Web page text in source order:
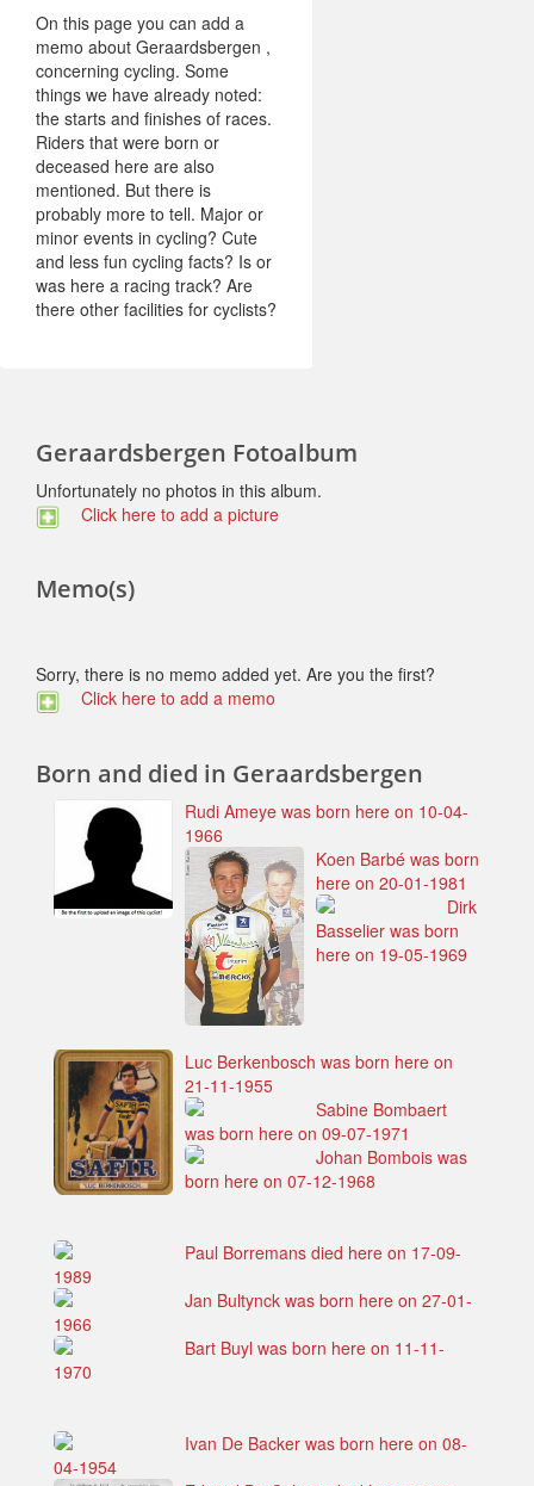
On this page you can add a
memo about Geraardsbergen ,
concerning cycling. Some
things we have already noted:
the starts and finishes of races.
Riders that were born or
deceased here are also
mentioned. But there is
probably more to tell. Major or
minor events in cycling? Cute
and less fun cycling facts? Is or
was here a racing track? Are
there other facilities for cyclists?
Geraardsbergen Fotoalbum
Unfortunately no photos in this album.
Click here to add a picture
Memo(s)
Sorry, there is no memo added yet. Are you the first?
Click here to add a memo
Born and died in Geraardsbergen
Rudi Ameye was born here on 10-04-
1966
Koen Barbé was born
here on 20-01-1981
Dirk
Basselier was born
here on 19-05-1969
Luc Berkenbosch was born here on
21-11-1955
Sabine Bombaert
was born here on 09-07-1971
Johan Bombois was
born here on 07-12-1968
Paul Borremans died here on 17-09-
1989
Jan Bultynck was born here on 27-01-
1966
Bart Buyl was born here on 11-11-
1970
Ivan De Backer was born here on 08-
04-1954